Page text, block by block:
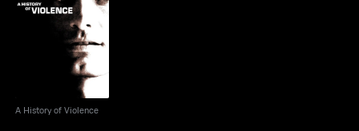
A History of Violence
A History of Violence